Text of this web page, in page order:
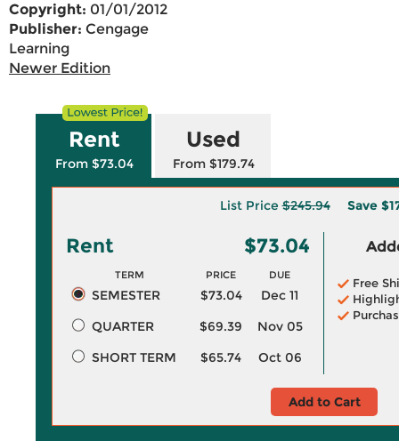
Copyright: 01/01/2012
Publisher: Cengage
Learning
Newer Edition
Rent
From $73.04
Used
From $179.74
List Price$245.94 Save
Rent $73.04
TERM PRICE DUE
SEMESTER $73.04
Dec 11
QUARTER
$69.39
Nov 05
SHORT TERM
$65.74 Oct 06
Free
Add to Cart